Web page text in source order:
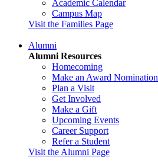
Academic Calendar
Campus Map
Visit the Families Page
Alumni
Alumni Resources
Homecoming
Make an Award Nomination
Plan a Visit
Get Involved
Make a Gift
Upcoming Events
Career Support
Refer a Student
Visit the Alumni Page